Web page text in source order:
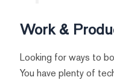
Work &
Looking for ways to
You have plenty of